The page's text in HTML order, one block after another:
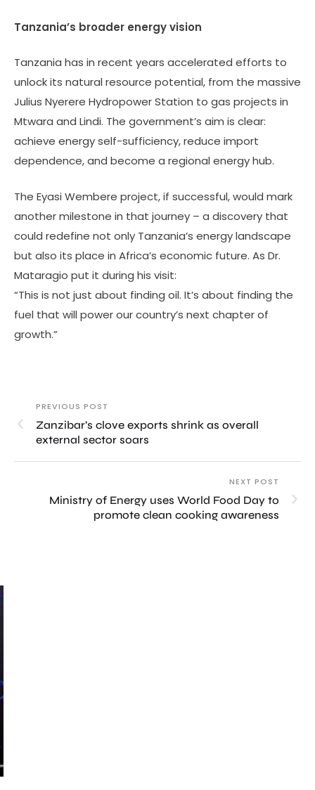
Tanzania’s broader energy vision
Tanzania has in recent years accelerated efforts to
unlock its natural resource potential, from the massive
Julius Nyerere Hydropower Station to gas projects in
Mtwara and Lindi. The government’s aim is clear:
achieve energy self-sufficiency, reduce import
dependence, and become a regional energy hub.
The Eyasi Wembere project, if successful, would mark
another milestone in that journey – a discovery that
could redefine not only Tanzania’s energy landscape
but also its place in Africa’s economic future. As Dr.
Mataragio put it during his visit:
“This is not just about finding oil. It’s about finding the
fuel that will power our country’s next chapter of
growth.”
PREVIOUS POST
Zanzibar’s clove exports shrink as overall
external sector soars
NEXT POST
Ministry of Energy uses World Food Day to
promote clean cooking awareness